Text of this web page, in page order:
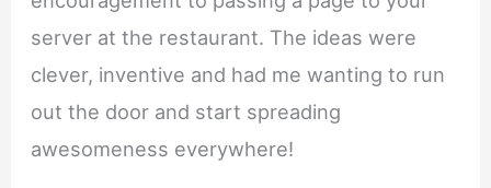
server at the restaurant. The ideas were
clever, inventive and had me wanting to run
out the door and start spreading
awesomeness everywhere!